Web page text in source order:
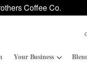
Coffee Co.
Your Business